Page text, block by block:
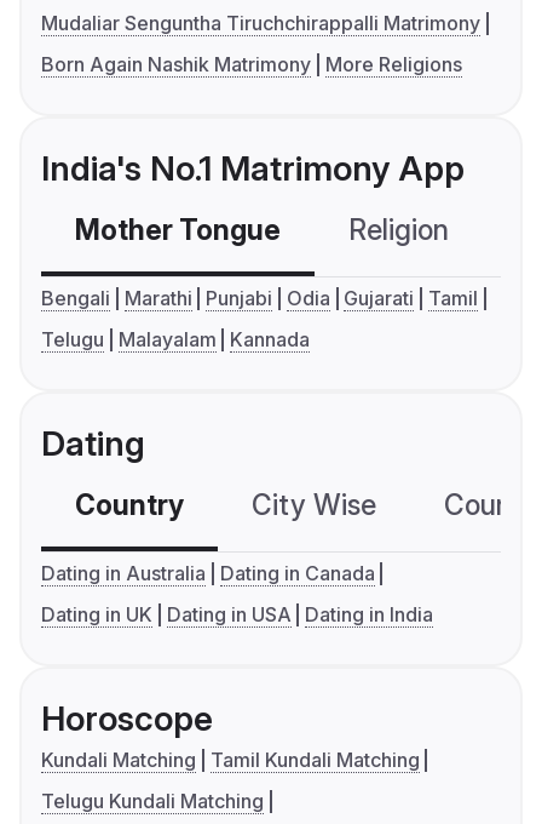
Mudaliar Senguntha Tiruchchirappalli Matrimony
Born Again Nashik Matrimony
More Religions
India's No.1 Matrimony App
Mother Tongue Religion
Bengali Marathi Punjabi Odia Gujarati
Tamil
Telugu
Malayalam Kannada
Dating
Country City Wise
Dating in Australia
Dating in Canada
Dating in UK
Dating in USA Dating in India
Horoscope
Kundali Matching
Tamil Kundali Matching
Telugu Kundali Matching